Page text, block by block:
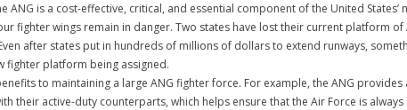
ANG is a cost-effective, critical, and essential component of the United
fighter wings remain in danger. Two states have lost their current platform
after states put in hundreds of millions of dollars to extend runways,
fighter platform being assigned.
to maintaining a large ANG fighter force. For example, the ANG
their active-duty counterparts, which helps ensure that the Air Force is